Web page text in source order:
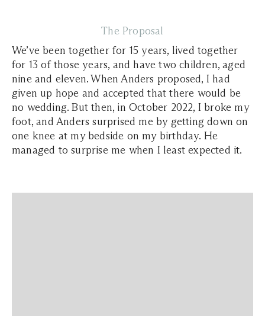
The Proposal
We’ve been together for 15 years, lived together
for 13 of those years, and have two children, aged
nine and eleven. When Anders proposed, I had
given up hope and accepted that there would be
no wedding. But then, in October 2022, I broke my
foot, and Anders surprised me by getting down on
one knee at my bedside on my birthday. He
managed to surprise me when I least expected it.